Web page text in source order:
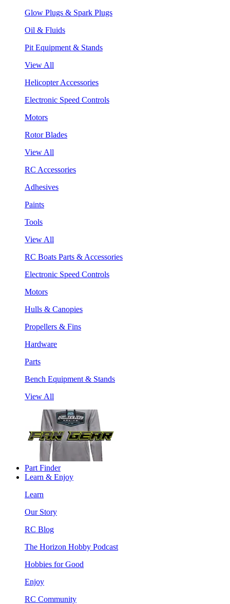
Glow Plugs & Spark Plugs
Oil & Fluids
Pit Equipment & Stands
View All
Helicopter Accessories
Electronic Speed Controls
Motors
Rotor Blades
View All
RC Accessories
Adhesives
Paints
Tools
View All
RC Boats Parts & Accessories
Electronic Speed Controls
Motors
Hulls & Canopies
Propellers & Fins
Hardware
Parts
Bench Equipment & Stands
View All
Part Finder
Learn & Enjoy
Learn
Our Story
RC Blog
The Horizon Hobby Podcast
Hobbies for Good
Enjoy
RC Community